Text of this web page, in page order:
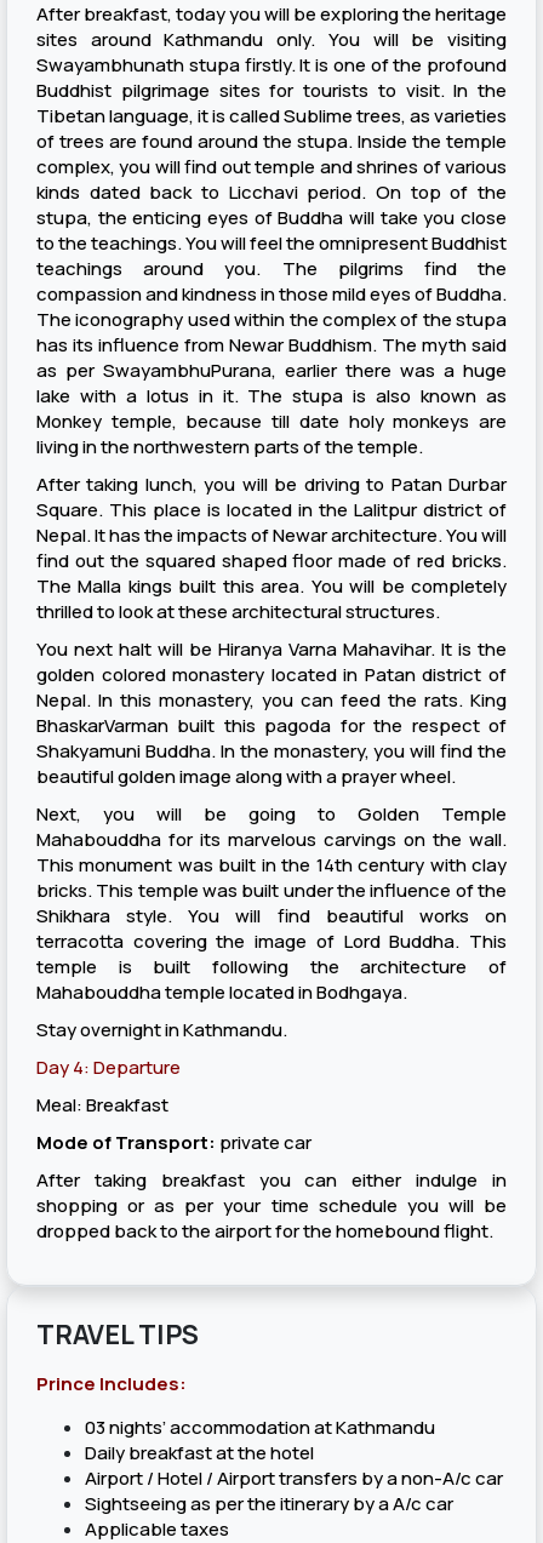
After breakfast, today you will be exploring the heritage
sites around Kathmandu only. You will be visiting
Swayambhunath stupa firstly. It is one of the profound
Buddhist pilgrimage sites for tourists to visit. In the
Tibetan language, it is called Sublime trees, as varieties
of trees are found around the stupa. Inside the temple
complex, you will find out temple and shrines of various
kinds dated back to Licchavi period. On top of the
stupa, the enticing eyes of Buddha will take you close
to the teachings. You will feel the omnipresent Buddhist
teachings around you. The pilgrims find the
compassion and kindness in those mild eyes of Buddha.
The iconography used within the complex of the stupa
has its influence from Newar Buddhism. The myth said
as per SwayambhuPurana, earlier there was a huge
lake with a lotus in it. The stupa is also known as
Monkey temple, because till date holy monkeys are
living in the northwestern parts of the temple.
After taking lunch, you will be driving to Patan Durbar
Square. This place is located in the Lalitpur district of
Nepal. It has the impacts of Newar architecture. You will
find out the squared shaped floor made of red bricks.
The Malla kings built this area. You will be completely
thrilled to look at these architectural structures.
You next halt will be Hiranya Varna Mahavihar. It is the
golden colored monastery located in Patan district of
Nepal. In this monastery, you can feed the rats. King
BhaskarVarman built this pagoda for the respect of
Shakyamuni Buddha. In the monastery, you will find the
beautiful golden image along with a prayer wheel.
Next, you will be going to Golden Temple
Mahabouddha for its marvelous carvings on the wall.
This monument was built in the 14th century with clay
bricks. This temple was built under the influence of the
Shikhara style. You will find beautiful works on
terracotta covering the image of Lord Buddha. This
temple is built following the architecture of
Mahabouddha temple located in Bodhgaya.
Stay overnight in Kathmandu.
Day 4: Departure
Meal: Breakfast
Mode of Transport: private car
After taking breakfast you can either indulge in
shopping or as per your time schedule you will be
dropped back to the airport for the homebound flight.
TRAVEL TIPS
Prince Includes:
03 nights’ accommodation at Kathmandu
Daily breakfast at the hotel
Airport / Hotel / Airport transfers by a non-A/c car
Sightseeing as per the itinerary by a A/c car
Applicable taxes